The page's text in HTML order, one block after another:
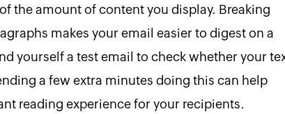
the amount of content you display. Breaking
makes your email easier to digest on a
yourself a test email to check whether your
a few extra minutes doing this can help
reading experience for your recipients.